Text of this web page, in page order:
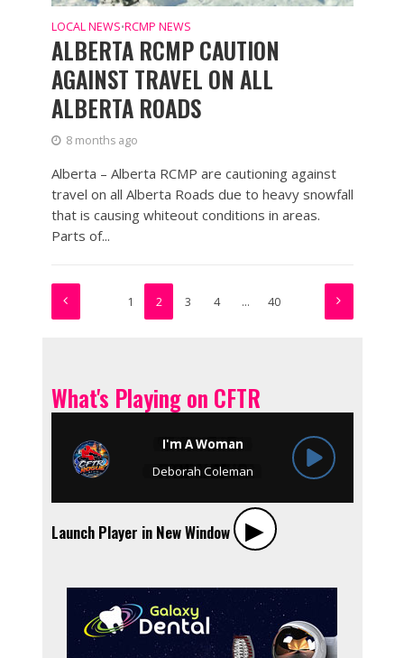
LOCAL NEWS•RCMP NEWS
ALBERTA RCMP CAUTION
AGAINST TRAVEL ON ALL
ALBERTA ROADS
8 months ago
Alberta – Alberta RCMP are cautioning against
travel on all Alberta Roads due to heavy snowfall
that is causing whiteout conditions in areas.
Parts of...
1 2 3 4 … 40
What's Playing on CFTR
Launch Player in New Window ▶︎